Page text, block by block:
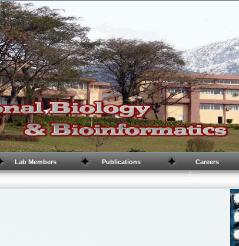
Lab Members Publications Careers